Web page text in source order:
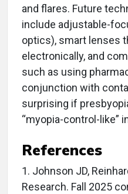
and flares. Future
include adjustable-
optics), smart lenses
electronically, and
such as using
conjunction with
surprising if
“myopia-control-like”
References
1. Johnson JD,
Research. Fall 2025